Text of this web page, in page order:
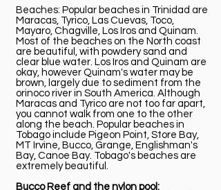
Beaches: Popular beaches in Trinidad are
Maracas, Tyrico, Las Cuevas, Toco,
Mayaro, Chagville, Los Iros and Quinam.
Most of the beaches on the North coast
are beautiful, with powdery sand and
clear blue water. Los Iros and Quinam are
okay, however Quinam's water may be
brown, largely due to sediment from the
orinoco river in South America. Although
Maracas and Tyrico are not too far apart,
you cannot walk from one to the other
along the beach. Popular beaches in
Tobago include Pigeon Point, Store Bay,
MT Irvine, Bucco, Grange, Englishman's
Bay, Canoe Bay. Tobago's beaches are
extremely beautiful.
Bucco Reef and the nylon pool: